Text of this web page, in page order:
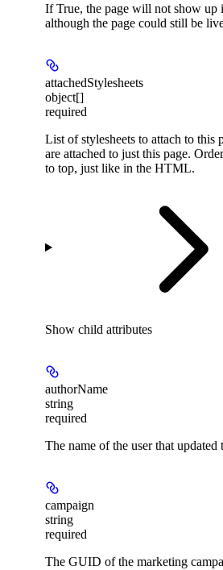
If True, the page will not show up
although the page could still be
attachedStylesheets
object[]
required
List of stylesheets to attach to this
are attached to just this page.
to top, just like in the HTML.
Show child attributes
authorName
string
required
The name of the user that updated
campaign
string
required
The GUID of the marketing